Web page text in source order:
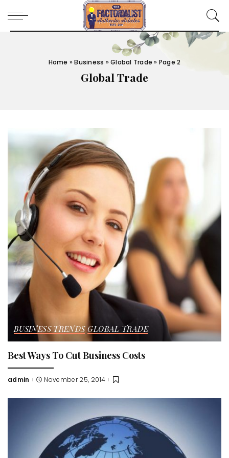
Home »Business »Global Trade » Page 2
Global Trade
BUSINESS TRENDS GLOBAL TRADE
Best Ways To Cut Business Costs
Posted
admin November 25, 2014